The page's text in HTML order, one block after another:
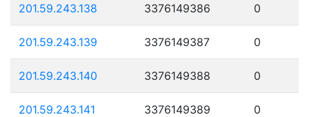
201.59.243.138 3376149386 0
201.59.243.139 3376149387 0
201.59.243.140 3376149388 0
201.59.243.141 3376149389 0